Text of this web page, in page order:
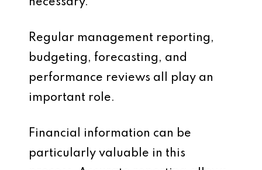
necessary.
Regular management reporting,
budgeting, forecasting, and
performance reviews all play an
important role.
Financial information can be
particularly valuable in this